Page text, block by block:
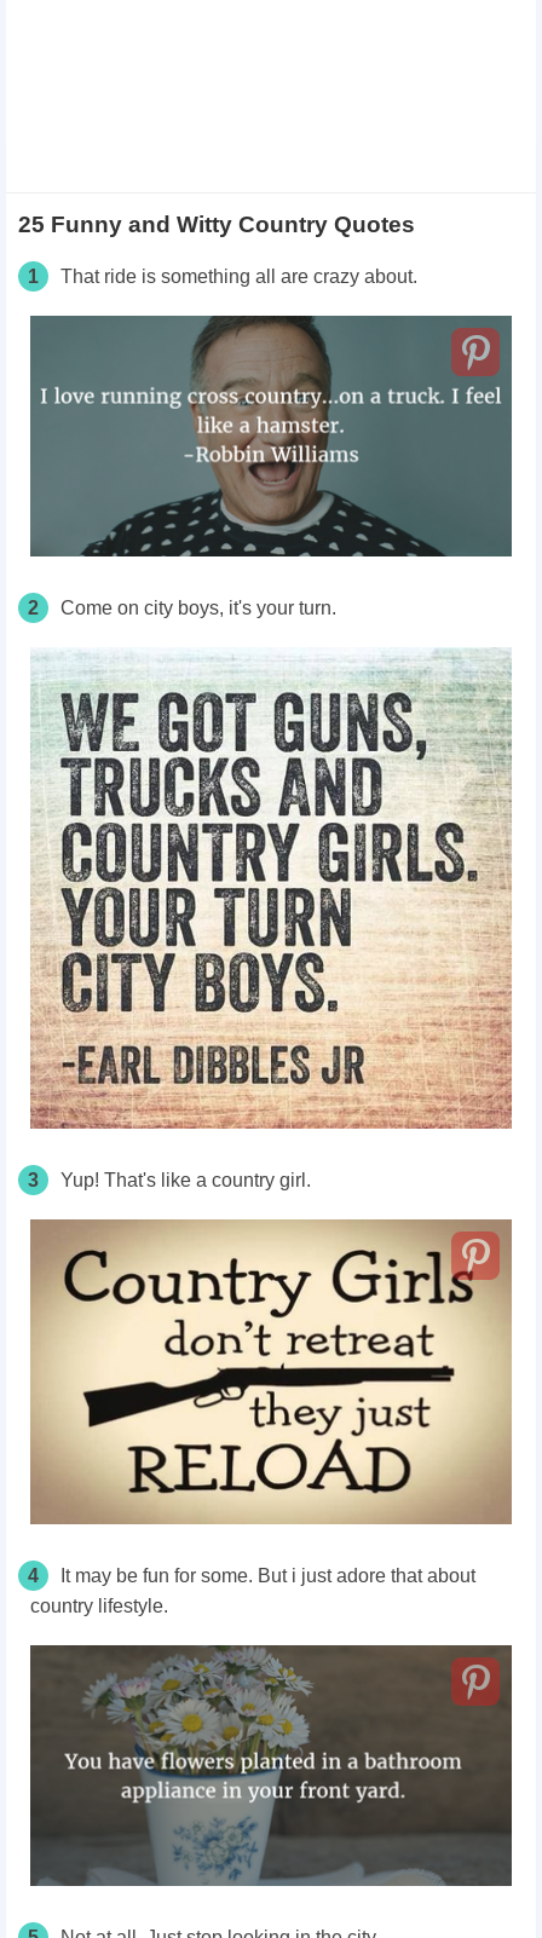
25 Funny and Witty Country Quotes
1 That ride is something all are crazy about.
2 Come on city boys, it's your turn.
3 Yup! That's like a country girl.
4
It may be fun for some. But i just adore that about
country lifestyle.